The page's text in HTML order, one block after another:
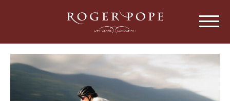
Roger Pope & Partners - Independant
ABOUT US